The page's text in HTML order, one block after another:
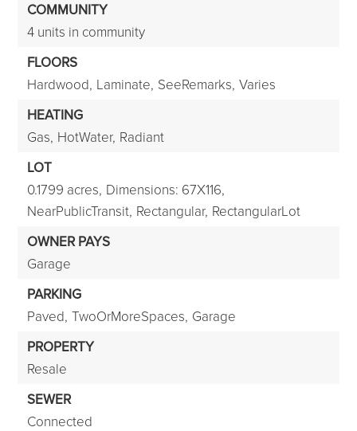
COMMUNITY
4 units in community
FLOORS
Hardwood, Laminate, SeeRemarks, Varies
HEATING
Gas, HotWater, Radiant
LOT
0.1799 acres, Dimensions: 67X116,
NearPublicTransit, Rectangular, RectangularLot
OWNER PAYS
Garage
PARKING
Paved, TwoOrMoreSpaces, Garage
PROPERTY
Resale
SEWER
Connected